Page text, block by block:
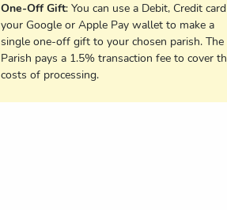
One-Off Gift: You can use a Debit, Credit
your Google or Apple Pay wallet to make a
single one-off gift to your chosen parish. The
Parish pays a 1.5% transaction fee to cover
costs of processing.